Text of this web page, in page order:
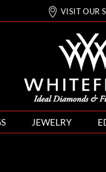
VISIT OUR
JEWELRY